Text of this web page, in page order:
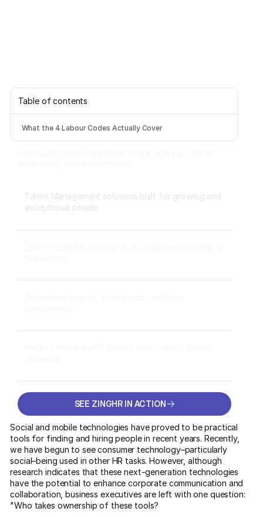
Table of contents
What the 4 Labour Codes Actually Cover
Talent Management solutions built for growing and
exceptional people
SEE ZINGHR IN ACTION
Social and mobile technologies have proved to be practical
tools for finding and hiring people in recent years. Recently,
we have begun to see consumer technology–particularly
social–being used in other HR tasks. However, although
research indicates that these next-generation technologies
have the potential to enhance corporate communication and
collaboration, business executives are left with one question:
"Who takes ownership of these tools?